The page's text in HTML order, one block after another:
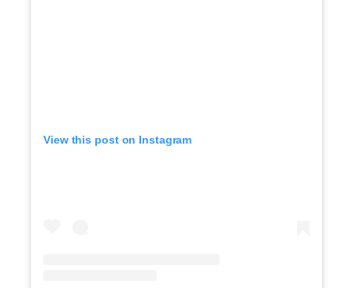
View this post on Instagram